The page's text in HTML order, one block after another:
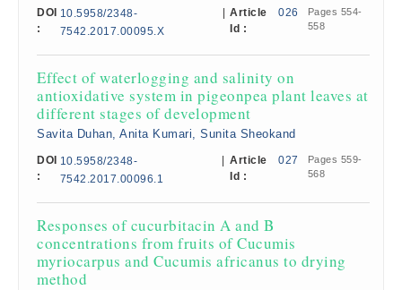
DOI
:
10.5958/2348-
7542.2017.00095.X
Article
Id :
026
Pages 554-
558
Effect of waterlogging and salinity on
antioxidative system in pigeonpea plant leaves at
different stages of development
Savita Duhan, Anita Kumari, Sunita Sheokand
DOI
:
10.5958/2348-
7542.2017.00096.1
Article
Id :
027
Pages 559-
568
Responses of cucurbitacin A and B
concentrations from fruits of Cucumis
myriocarpus and Cucumis africanus to drying
method